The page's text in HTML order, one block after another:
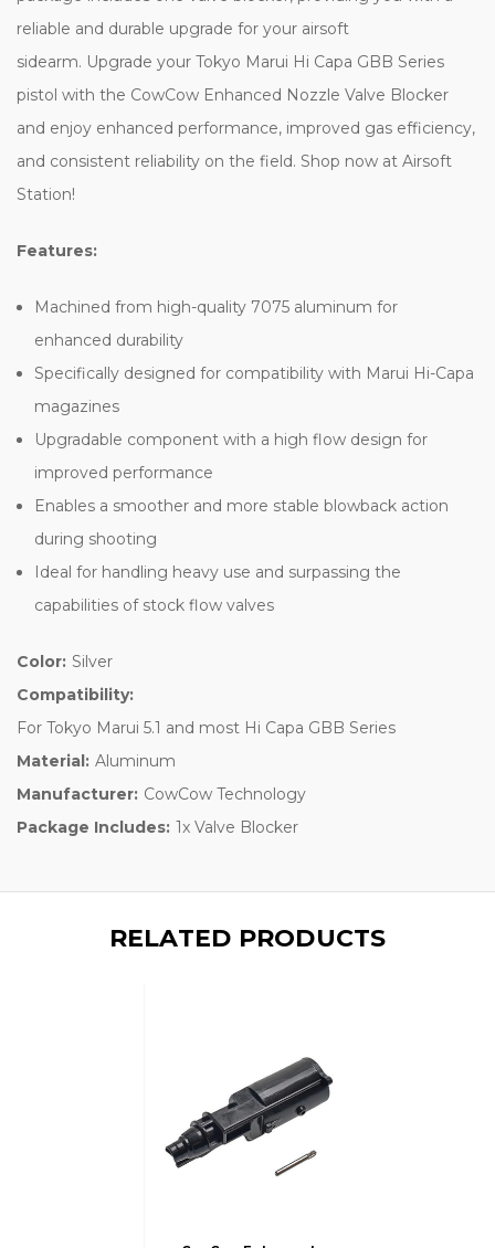
reliable and durable upgrade for your airsoft
sidearm. Upgrade your Tokyo Marui Hi Capa GBB Series
pistol with the CowCow Enhanced Nozzle Valve Blocker
and enjoy enhanced performance, improved gas efficiency,
and consistent reliability on the field. Shop now at Airsoft
Station!
Features:
Machined from high-quality 7075 aluminum for
enhanced durability
Specifically designed for compatibility with Marui Hi-Capa
magazines
Upgradable component with a high flow design for
improved performance
Enables a smoother and more stable blowback action
during shooting
Ideal for handling heavy use and surpassing the
capabilities of stock flow valves
Color: Silver
Compatibility:
For Tokyo Marui 5.1 and most Hi Capa GBB Series
Material: Aluminum
Manufacturer: CowCow Technology
Package Includes: 1x Valve Blocker
RELATED PRODUCTS